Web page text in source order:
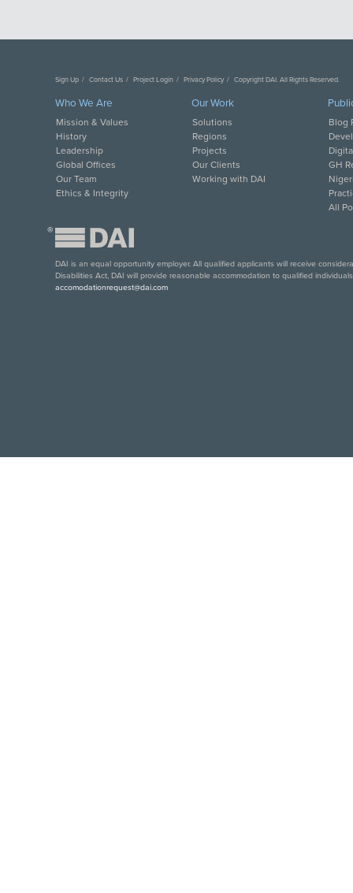
Sign Up Contact Us Project Login Privacy Policy Copyright DAI. All Rights Reserved.
Who We Are
Mission & Values
History
Leadership
Global Offices
Our Team
Ethics & Integrity
Our Work
Solutions
Regions
Projects
Our Clients
Working with DAI
Blog
GH
All
®
DAI is an equal opportunity employer. All qualified applicants will receive
Disabilities Act, DAI will provide reasonable accommodation to qualified
accomodationrequest@dai.com